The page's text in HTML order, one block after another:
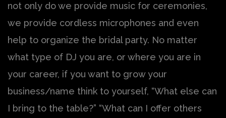
not only do we provide music for ceremonies,
we provide cordless microphones and even
help to organize the bridal party. No matter
what type of DJ you are, or where you are in
your career, if you want to grow your
business/name think to yourself, “What else can
I bring to the table?” “What can I offer others